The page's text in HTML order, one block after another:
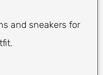
and sneakers for